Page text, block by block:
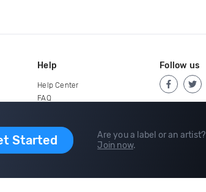
Started
Are you a label or an artist?
Join now.
Help
Help Center
FAQ
Follow us
DJ Pool